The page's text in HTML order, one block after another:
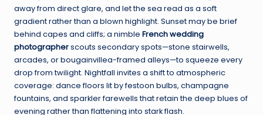
away from direct glare, and let the sea read as a soft
gradient rather than a blown highlight. Sunset may be brief
behind capes and cliffs; a nimble French wedding
photographerscouts secondary spots—stone stairwells,
arcades, or bougainvillea-framed alleys—to squeeze every
drop from twilight. Nightfall invites a shift to atmospheric
coverage: dance floors lit by festoon bulbs, champagne
fountains, and sparkler farewells that retain the deep blues of
evening rather than flattening into stark flash.